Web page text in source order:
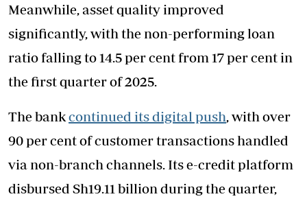
Meanwhile, asset quality improved
significantly, with the non-performing loan
ratio falling to 14.5 per cent from 17 per cent in
the first quarter of 2025.
The bankcontinued its digital push , with over
90 per cent of customer transactions handled
via non-branch channels. Its e-credit platform
disbursed Sh19.11 billion during the quarter,